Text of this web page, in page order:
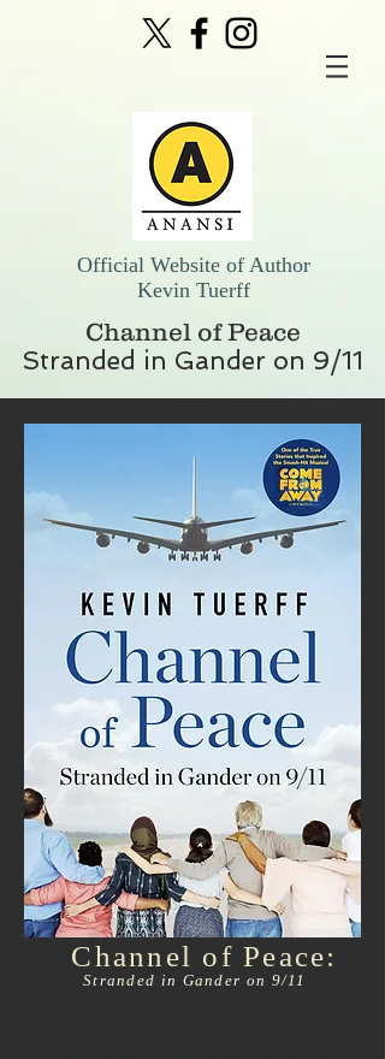
Official Website of Author
Kevin Tuerff
Channel of Peace
Stranded in Gander on 9/11
Stranded in Gander on 9/11
Channel of Peace: